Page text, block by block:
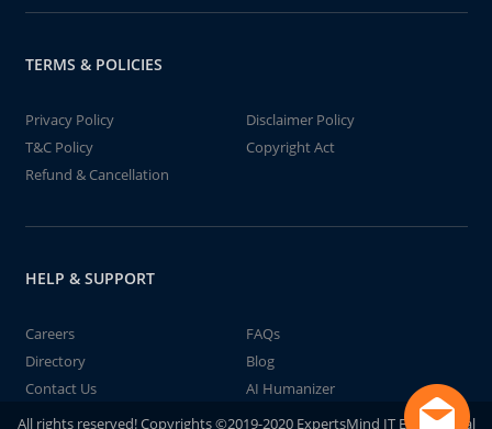
TERMS & POLICIES
Privacy Policy
Disclaimer Policy
T&C Policy
Copyright Act
Refund & Cancellation
HELP & SUPPORT
Careers
FAQs
Directory
Blog
Contact Us
AI Humanizer
All rights reserved! Copyrights ©2019-2020 ExpertsMind IT Educational